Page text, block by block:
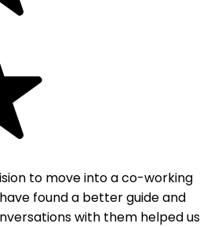
to move into a co-working
found a better guide and
with them helped us